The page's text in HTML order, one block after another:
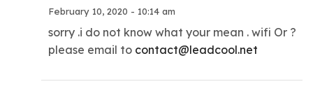
February 10, 2020 - 10:14 am
sorry .i do not know what your mean . wifi Or ?
please email to contact@leadcool.net